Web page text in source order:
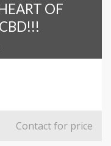
OF
Contact for price